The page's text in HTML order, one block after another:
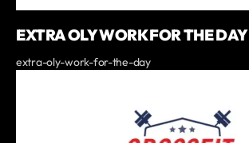
EXTRA OLY WORK FOR THE DAY
extra-oly-work-for-the-day